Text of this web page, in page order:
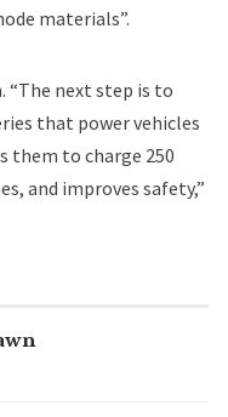
materials”.
“The next step is to
that power vehicles
them to charge 250
and improves safety,”